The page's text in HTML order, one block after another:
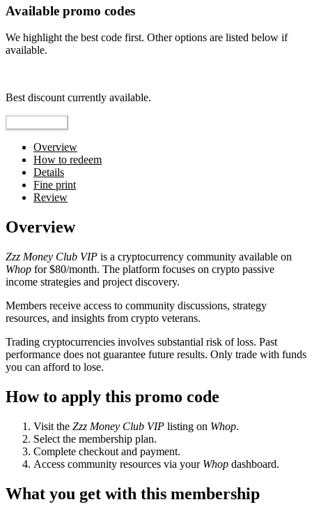
Available promo codes
We highlight the best code first. Other options are listed below if
available.
Best discount currently available.
Overview
How to redeem
Details
Fine print
Review
Overview
Zzz Money Club VIP is a cryptocurrency community available on
Whop for $80/month. The platform focuses on crypto passive
income strategies and project discovery.
Members receive access to community discussions, strategy
resources, and insights from crypto veterans.
Trading cryptocurrencies involves substantial risk of loss. Past
performance does not guarantee future results. Only trade with funds
you can afford to lose.
How to apply this promo code
Visit the Zzz Money Club VIP listing on Whop.
Select the membership plan.
Complete checkout and payment.
Access community resources via your Whop dashboard.
What you get with this membership